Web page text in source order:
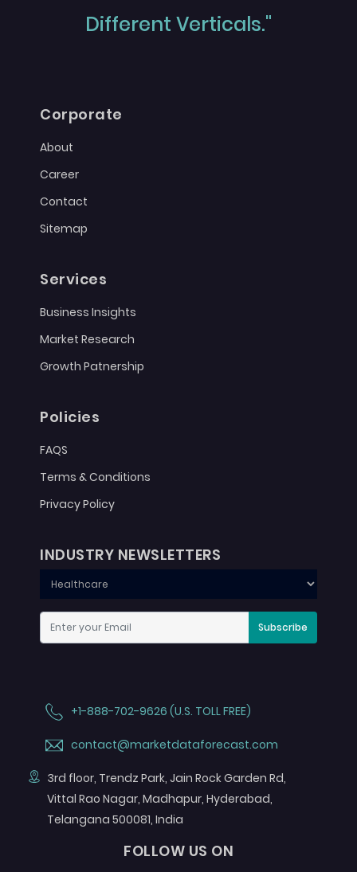
Different Verticals."
Corporate
About
Career
Contact
Sitemap
Services
Business Insights
Market Research
Growth Patnership
Policies
FAQS
Terms & Conditions
Privacy Policy
INDUSTRY NEWSLETTERS
Subscribe
+1-888-702-9626 (U.S. TOLL FREE)
contact@marketdataforecast.com
3rd floor, Trendz Park, Jain Rock Garden Rd,
Vittal Rao Nagar, Madhapur, Hyderabad,
Telangana 500081, India
FOLLOW US ON